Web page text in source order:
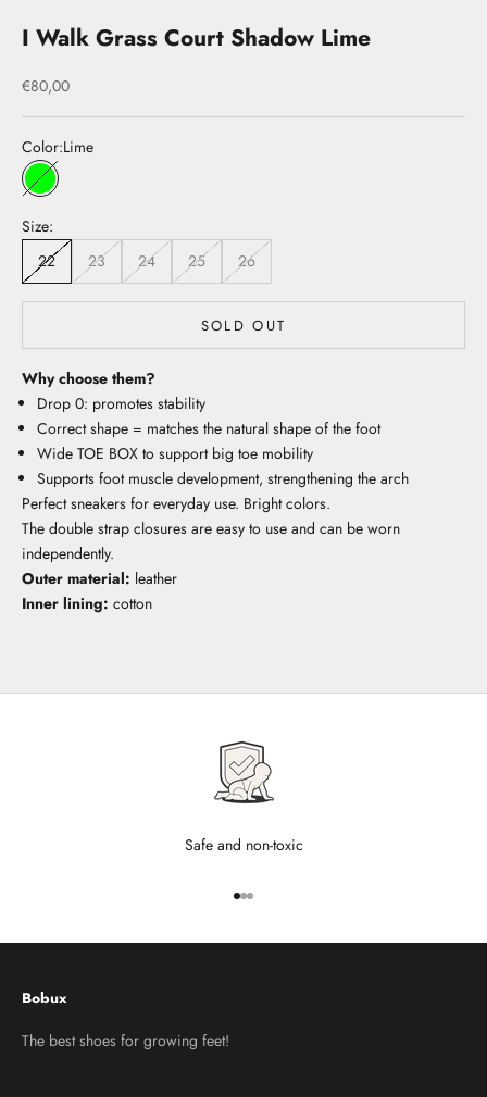
I Walk Grass Court Shadow Lime
Sale price
€80,00
Color:Lime
Lime
Size:
22
23 24 25 26
SOLD OUT
Why choose them?
Drop 0: promotes stability
Correct shape = matches the natural shape of the foot
Wide TOE BOX to support big toe mobility
Supports foot muscle development, strengthening the arch
Perfect sneakers for everyday use. Bright colors.
The double strap closures are easy to use and can be worn
independently.
Outer material: leather
Inner lining: cotton
Safe and non-toxic
Go to item 1
Go to item 2
Go to item 3
Bobux
The best shoes for growing feet!